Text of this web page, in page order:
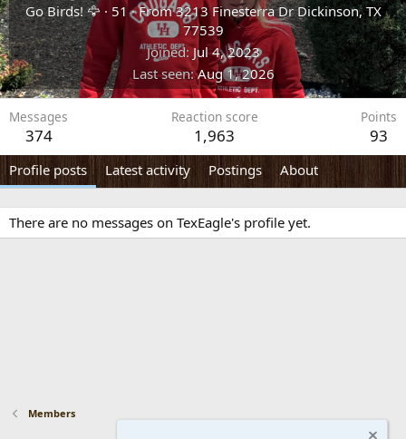
Go Birds! 🦅 · 51·From3213 Finesterra Dr Dickinson, TX
77539
Joined Jul 4, 2023
Last seen Aug 1, 2026
Messages
374
Reaction score
1,963
Points
93
Profile posts Latest activity Postings About
There are no messages on TexEagle's profile yet.
Members